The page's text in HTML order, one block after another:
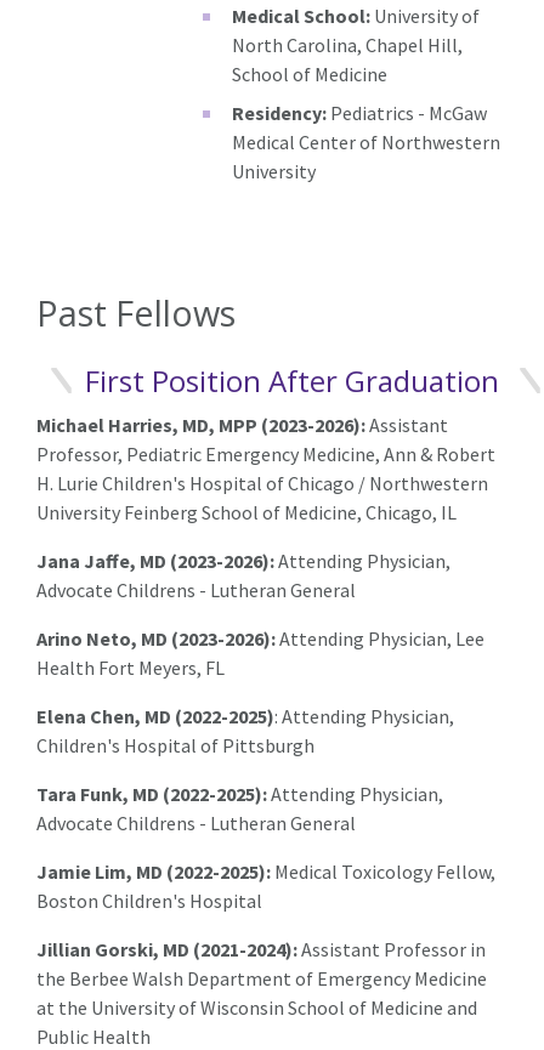
Medical School: University of
North Carolina, Chapel Hill,
School of Medicine
Residency: Pediatrics - McGaw
Medical Center of Northwestern
University
Past Fellows
First Position After Graduation
Michael Harries, MD, MPP (2023-2026):Assistant
Professor, Pediatric Emergency Medicine, Ann & Robert
H. Lurie Children's Hospital of Chicago / Northwestern
University Feinberg School of Medicine, Chicago, IL
Jana Jaffe, MD (2023-2026):Attending Physician,
Advocate Childrens - Lutheran General
Arino Neto, MD (2023-2026):Attending Physician, Lee
Health Fort Meyers, FL
Elena Chen, MD (2022-2025): Attending Physician,
Children's Hospital of Pittsburgh
Tara Funk, MD (2022-2025):Attending Physician,
Advocate Childrens - Lutheran General
Jamie Lim, MD (2022-2025): Medical Toxicology Fellow,
Boston Children's Hospital
Jillian Gorski, MD (2021-2024):Assistant Professor in
the Berbee Walsh Department of Emergency Medicine
at the University of Wisconsin School of Medicine and
Public Health